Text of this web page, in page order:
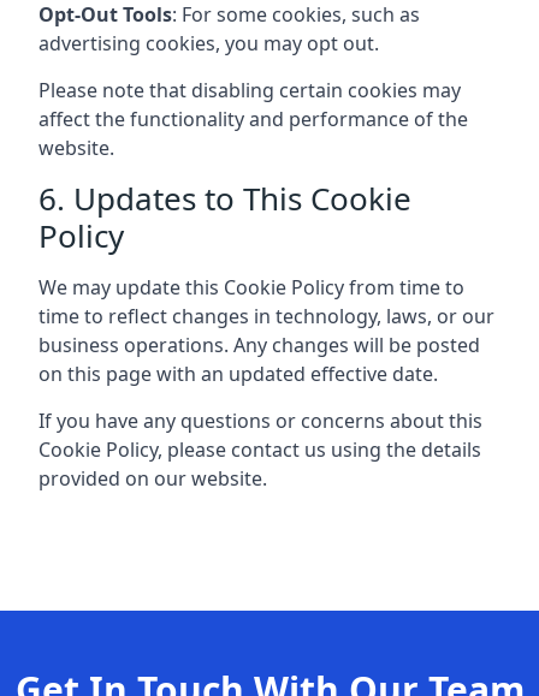
Opt-Out Tools: For some cookies, such as
advertising cookies, you may opt out.
Please note that disabling certain cookies may
affect the functionality and performance of the
website.
6. Updates to This Cookie
Policy
We may update this Cookie Policy from time to
time to reflect changes in technology, laws, or our
business operations. Any changes will be posted
on this page with an updated effective date.
If you have any questions or concerns about this
Cookie Policy, please contact us using the details
provided on our website.